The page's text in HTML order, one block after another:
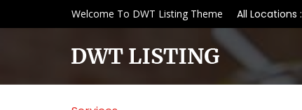
Welcome To DWT Listing Theme All Locations :